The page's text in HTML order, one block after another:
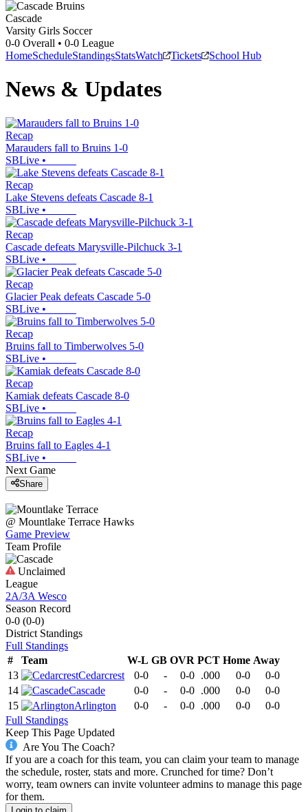
Cascade
Varsity Girls Soccer
0-0 Overall • 0-0 League
HomeScheduleStandingsStatsWatch Tickets School Hub
News & Updates
Recap
Marauders fall to Bruins 1-0
SBLive •
Recap
Lake Stevens defeats Cascade 8-1
SBLive •
Recap
Cascade defeats Marysville-Pilchuck 3-1
SBLive •
Recap
Glacier Peak defeats Cascade 5-0
SBLive •
Recap
Bruins fall to Timberwolves 5-0
SBLive •
Recap
Kamiak defeats Cascade 8-0
SBLive •
Recap
Bruins fall to Eagles 4-1
SBLive •
Next Game
Share
@ Mountlake Terrace Hawks
Game Preview
Team Profile
Unclaimed
League
2A/3A Wesco
Season Record
0-0 (0-0)
District Standings
Full Standings
#
Team W-L GB OVR PCT Home Away
13
Cedarcrest 0-0 - 0-0 .000 0-0
0-0
14
Cascade 0-0 - 0-0 .000 0-0
0-0
15
Arlington 0-0 - 0-0 .000 0-0
0-0
Full Standings
Keep This Page Updated
Are You The Coach?
If you are a coach for this team, you can claim your team to manage
the schedule, roster, stats and more. Crunched for time? Don’t
worry, team owners can invite volunteer admins to manage this page
for them.